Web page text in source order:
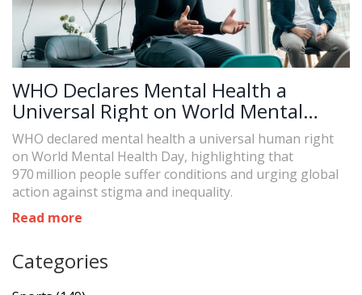
WHO Declares Mental Health a
Universal Right on World Mental
Health Day
WHO declared mental health a universal human right
on World Mental Health Day, highlighting that
970 million people suffer conditions and urging global
action against stigma and inequality.
Read more
Categories